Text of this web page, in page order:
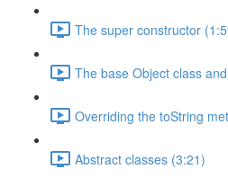
The super constructor
The base Object class
Overriding the toString
Abstract classes (3:21)